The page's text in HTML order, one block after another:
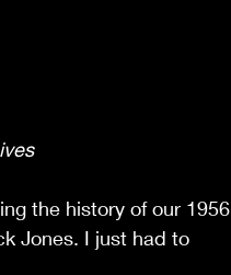
the history of our 1956
Jones. I just had to